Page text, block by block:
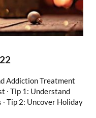
Addiction Treatment
∙ Tip 1: Understand
Tip 2: Uncover Holiday